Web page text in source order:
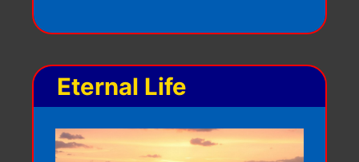
Eternal Life